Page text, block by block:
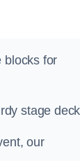
blocks for
stage
our